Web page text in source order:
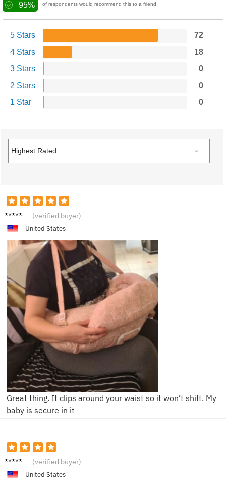
95% of respondents would recommend this to a friend
5 Stars
72
4 Stars
18
3 Stars
0
2 Stars
0
1 Star
0
E***y (verified buyer)
United States
Great thing. It clips around your waist so it won’t shift. My
baby is secure in it
N******
(verified buyer)
United States